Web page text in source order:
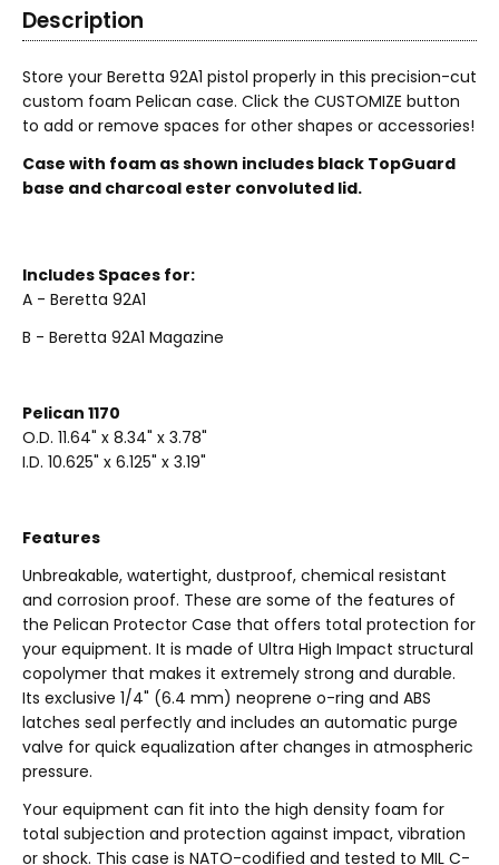
Description
Store your Beretta 92A1 pistol properly in this precision-cut
custom foam Pelican case. Click the CUSTOMIZE button
to add or remove spaces for other shapes or accessories!
Case with foam as shown includes black TopGuard
base and charcoal ester convoluted lid.
Includes Spaces for:
A - Beretta 92A1
B - Beretta 92A1 Magazine
Pelican 1170
O.D. 11.64" x 8.34" x 3.78"
I.D. 10.625" x 6.125" x 3.19"
Features
Unbreakable, watertight, dustproof, chemical resistant
and corrosion proof. These are some of the features of
the Pelican Protector Case that offers total protection for
your equipment. It is made of Ultra High Impact structural
copolymer that makes it extremely strong and durable.
Its exclusive 1/4" (6.4 mm) neoprene o-ring and ABS
latches seal perfectly and includes an automatic purge
valve for quick equalization after changes in atmospheric
pressure.
Your equipment can fit into the high density foam for
total subjection and protection against impact, vibration
or shock. This case is NATO-codified and tested to MIL C-